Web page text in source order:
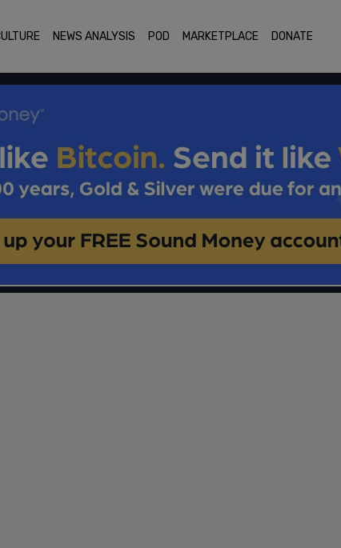
NEWS ANALYSIS POD MARKETPLACE DONATE